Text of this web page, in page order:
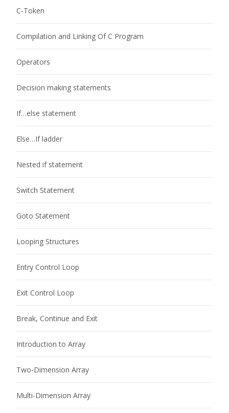
C-Token
Compilation and Linking Of C Program
Operators
Decision making statements
If…else statement
Else…If ladder
Nested if statement
Switch Statement
Goto Statement
Looping Structures
Entry Control Loop
Exit Control Loop
Break, Continue and Exit
Introduction to Array
Two-Dimension Array
Multi-Dimension Array